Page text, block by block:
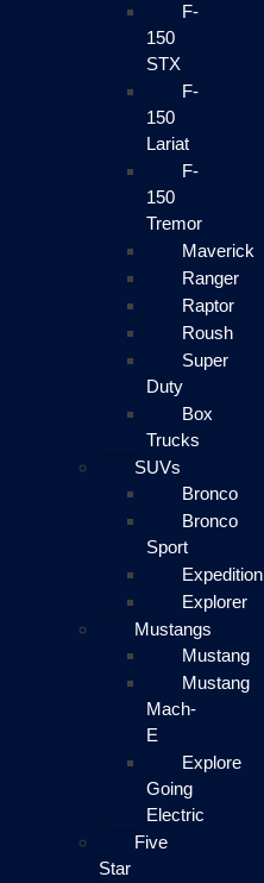
F-
150
STX
F-
150
Lariat
F-
150
Tremor
Maverick
Ranger
Raptor
Roush
Super
Duty
Box
Trucks
SUVs
Bronco
Bronco
Sport
Expedition
Explorer
Mustangs
Mustang
Mustang
Mach-
E
Explore
Going
Electric
Five
Star